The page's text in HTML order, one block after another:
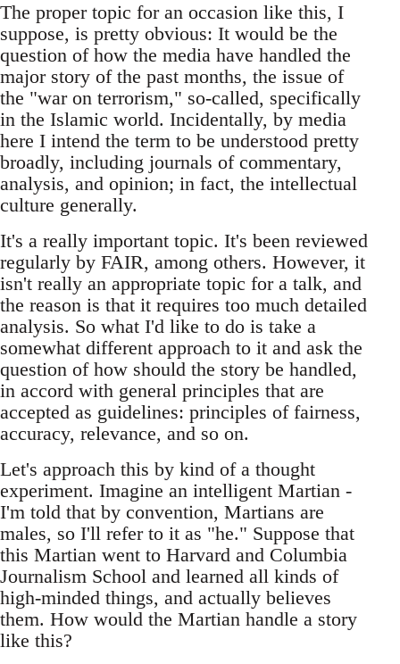
The proper topic for an occasion like this, I
suppose, is pretty obvious: It would be the
question of how the media have handled the
major story of the past months, the issue of
the "war on terrorism," so-called, specifically
in the Islamic world. Incidentally, by media
here I intend the term to be understood pretty
broadly, including journals of commentary,
analysis, and opinion; in fact, the intellectual
culture generally.
It's a really important topic. It's been reviewed
regularly by FAIR, among others. However, it
isn't really an appropriate topic for a talk, and
the reason is that it requires too much detailed
analysis. So what I'd like to do is take a
somewhat different approach to it and ask the
question of how should the story be handled,
in accord with general principles that are
accepted as guidelines: principles of fairness,
accuracy, relevance, and so on.
Let's approach this by kind of a thought
experiment. Imagine an intelligent Martian -
I'm told that by convention, Martians are
males, so I'll refer to it as "he." Suppose that
this Martian went to Harvard and Columbia
Journalism School and learned all kinds of
high-minded things, and actually believes
them. How would the Martian handle a story
like this?